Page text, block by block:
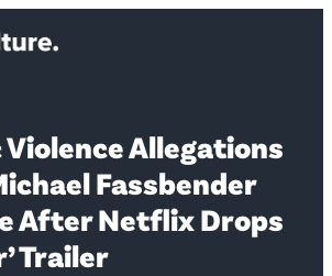
Allegations
Fassbender
After Netflix Drops
Trailer